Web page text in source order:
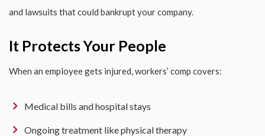
and lawsuits that could bankrupt your company.
It Protects Your People
When an employee gets injured, workers’ comp covers:
Medical bills and hospital stays
Ongoing treatment like physical therapy